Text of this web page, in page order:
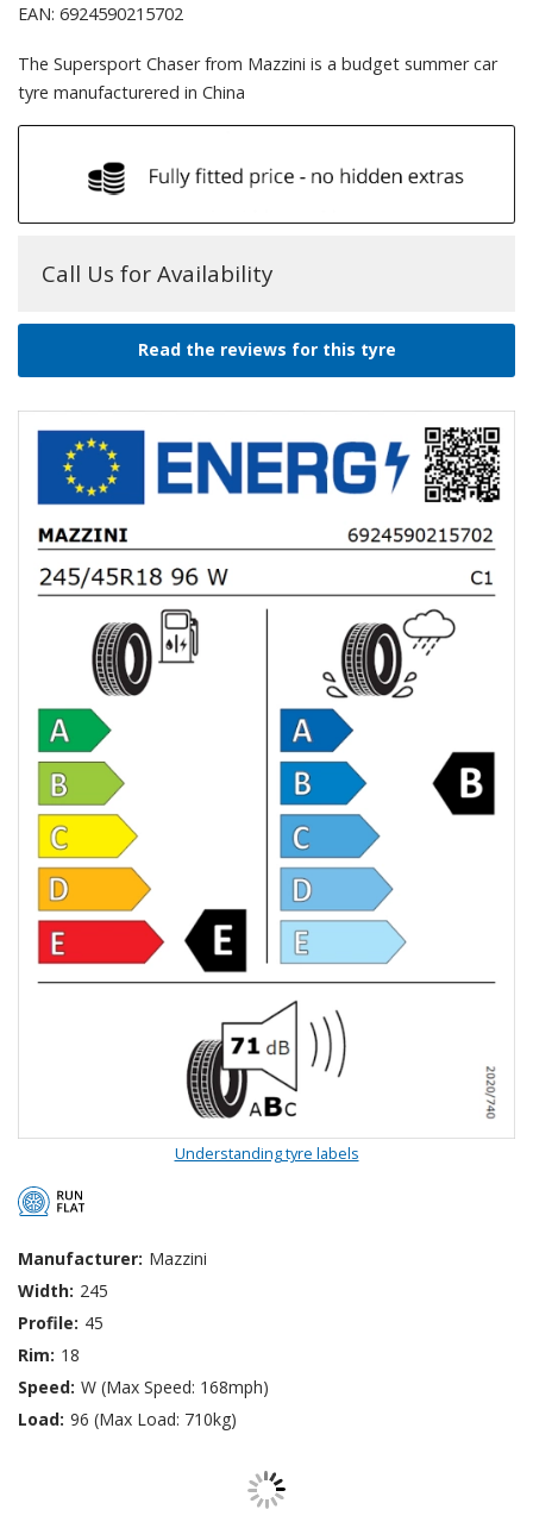
EAN: 6924590215702
The Supersport Chaser from Mazzini is a budget summer car
tyre manufacturered in China
Call Us for Availability
Read the reviews for this tyre
Understanding tyre labels
Manufacturer: Mazzini
Width: 245
Profile: 45
Rim: 18
Speed: W (Max Speed: 168mph)
Load: 96 (Max Load: 710kg)